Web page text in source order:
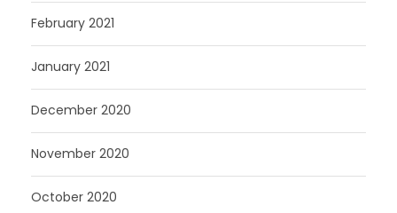
February 2021
January 2021
December 2020
November 2020
October 2020